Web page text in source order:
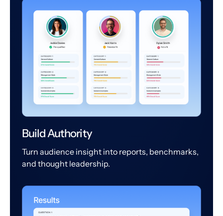
Build Authority
Turn audience insight into reports, benchmarks,
and thought leadership.